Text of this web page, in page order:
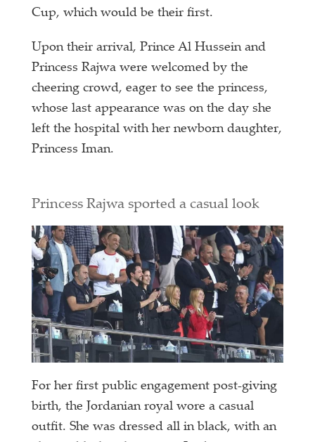
Cup, which would be their first.
Upon their arrival, Prince Al Hussein and
Princess Rajwa were welcomed by the
cheering crowd, eager to see the princess,
whose last appearance was on the day she
left the hospital with her newborn daughter,
Princess Iman.
Princess Rajwa sported a casual look
For her first public engagement post-giving
birth, the Jordanian royal wore a casual
outfit. She was dressed all in black, with an